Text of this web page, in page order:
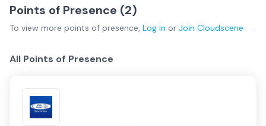
Points of Presence (2)
To view more points of presence, Log in or Join Cloudscene
All Points of Presence